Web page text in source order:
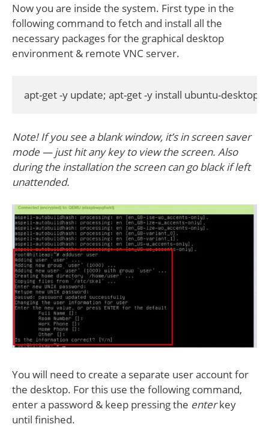
Now you are inside the system. First type in the
following command to fetch and install all the
necessary packages for the graphical desktop
environment & remote VNC server.
apt-get -y update; apt-get -y install ubuntu-desktop
Note! If you see a blank window, it’s in screen saver
mode — just hit any key to view the screen. Also
during the installation the screen can go black if left
unattended.
You will need to create a separate user account for
the desktop. For this use the following command,
enter a password & keep pressing the enterkey
until finished.